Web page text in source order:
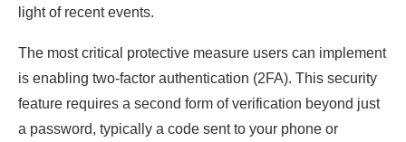
light of recent events.
The most critical protective measure users can implement
is enabling two-factor authentication (2FA). This security
feature requires a second form of verification beyond just
a password, typically a code sent to your phone or